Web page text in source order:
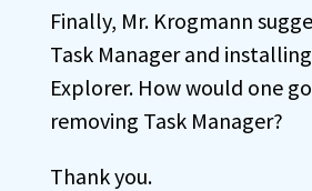
Finally, Mr. Krogmann
Task Manager and
Explorer. How would one
removing Task Manager?
Thank you.